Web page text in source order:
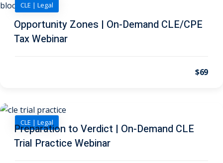
Secrets (4)
Law (1)
Accounting &
(6)
CLE | Legal
Opportunity Zones | On-Demand CLE/CPE
Tax Webinar
$69
CLE | Legal
Preparation to Verdict | On-Demand CLE
Trial Practice Webinar